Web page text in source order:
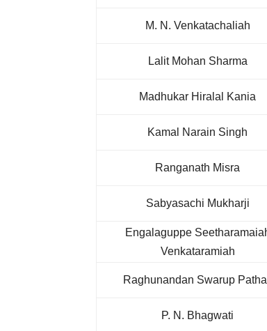
M. N. Venkatachaliah
Lalit Mohan Sharma
Madhukar Hiralal Kania
Kamal Narain Singh
Ranganath Misra
Sabyasachi Mukharji
Engalaguppe
Venkataramiah
Raghunandan Swarup
P. N. Bhagwati